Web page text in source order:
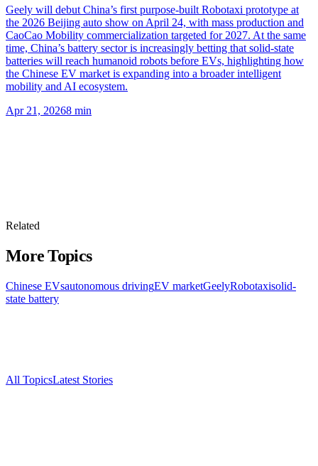
Geely will debut China’s first purpose-built Robotaxi prototype at
the 2026 Beijing auto show on April 24, with mass production and
CaoCao Mobility commercialization targeted for 2027. At the same
time, China’s battery sector is increasingly betting that solid-state
batteries will reach humanoid robots before EVs, highlighting how
the Chinese EV market is expanding into a broader intelligent
mobility and AI ecosystem.
Apr 21, 20268 min
Related
More Topics
Chinese EVsautonomous drivingEV marketGeelyRobotaxisolid-
state battery
All TopicsLatest Stories